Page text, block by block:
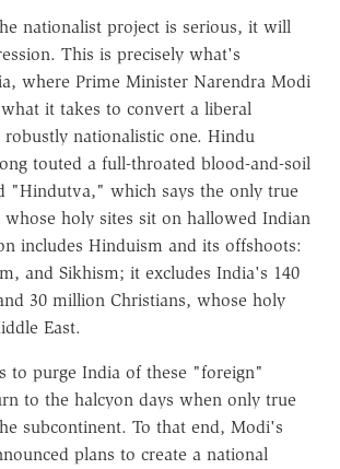
nationalist project is serious, it will
This is precisely what's
where Prime Minister Narendra Modi
it takes to convert a liberal
nationalistic one. Hindu
touted a full-throated blood-and-soil
"Hindutva," which says the only true
whose holy sites sit on hallowed Indian
includes Hinduism and its offshoots:
and Sikhism; it excludes India's 140
30 million Christians, whose holy
East.
to purge India of these "foreign"
to the halcyon days when only true
subcontinent. To that end, Modi's
plans to create a national